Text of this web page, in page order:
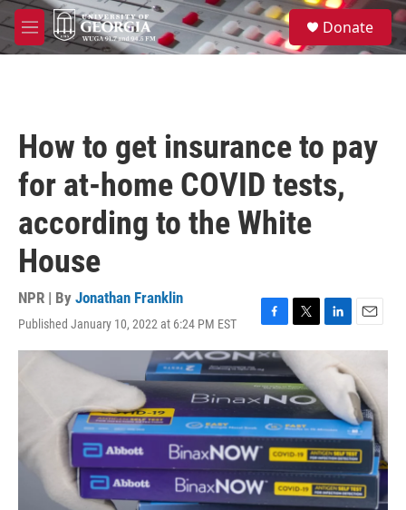
Skip to main content
M
e
S
e
a
Donate
How to get insurance to pay
for at-home COVID tests,
according to the White
House
NPR | By Jonathan Franklin
Published January 10, 2022 at 6:24 PM EST
F
a
c
e
b
o
o
k
T
w
i
t
t
e
r
L
i
n
e
d
I
n
E
m
i
l